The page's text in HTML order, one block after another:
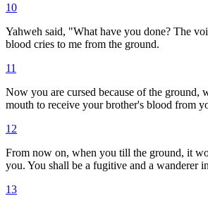
10
Yahweh said, "What have you done? The
blood cries to me from the ground.
11
Now you are cursed because of the ground,
mouth to receive your brother's blood from
12
From now on, when you till the ground, it
you. You shall be a fugitive and a wanderer
13